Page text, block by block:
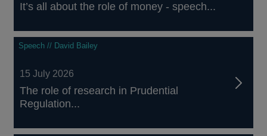
It’s all about the role of money - speech...
Speech // David Bailey
15 July 2026
The role of research in Prudential
Regulation...